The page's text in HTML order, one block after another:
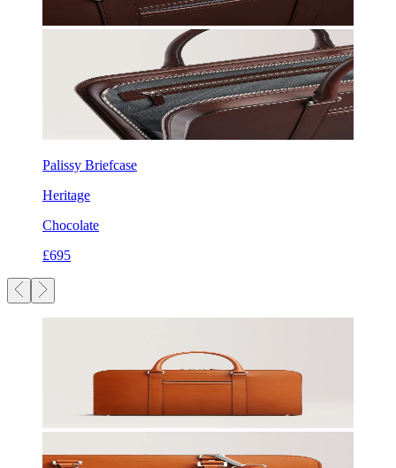
Palissy Briefcase
Heritage
Chocolate
£695